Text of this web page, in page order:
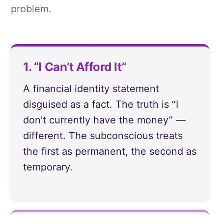
problem.
1. “I Can’t Afford It”
A financial identity statement
disguised as a fact. The truth is “I
don’t currently have the money” —
different. The subconscious treats
the first as permanent, the second as
temporary.